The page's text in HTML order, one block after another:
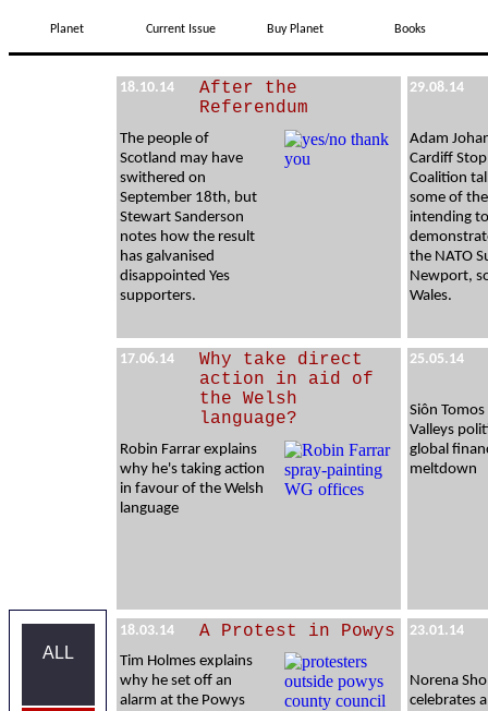
Planet Current Issue Buy Planet Books
ALL
18.10.14
After the
Referendum
The people of
Scotland may have
swithered on
September 18th, but
Stewart Sanderson
notes how the result
has galvanised
disappointed Yes
supporters.
29.08.14
Adam
Cardiff
Coalition
some of
intending
the NATO
Newport,
Wales.
17.06.14
Why take direct
action in aid of
the Welsh
language?
Robin Farrar explains
why he's taking action
in favour of the Welsh
language
25.05.14
Siôn
Valleys
global
meltdown
18.03.14 A Protest in Powys
Tim Holmes explains
why he set off an
alarm at the Powys
23.01.14
Norena
celebrates